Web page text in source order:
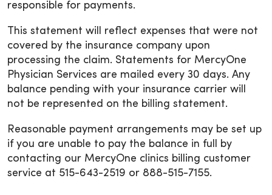
responsible for payments.
This statement will reflect expenses that were not
covered by the insurance company upon
processing the claim. Statements for MercyOne
Physician Services are mailed every 30 days. Any
balance pending with your insurance carrier will
not be represented on the billing statement.
Reasonable payment arrangements may be set up
if you are unable to pay the balance in full by
contacting our MercyOne clinics billing customer
service at 515-643-2519 or 888-515-7155.